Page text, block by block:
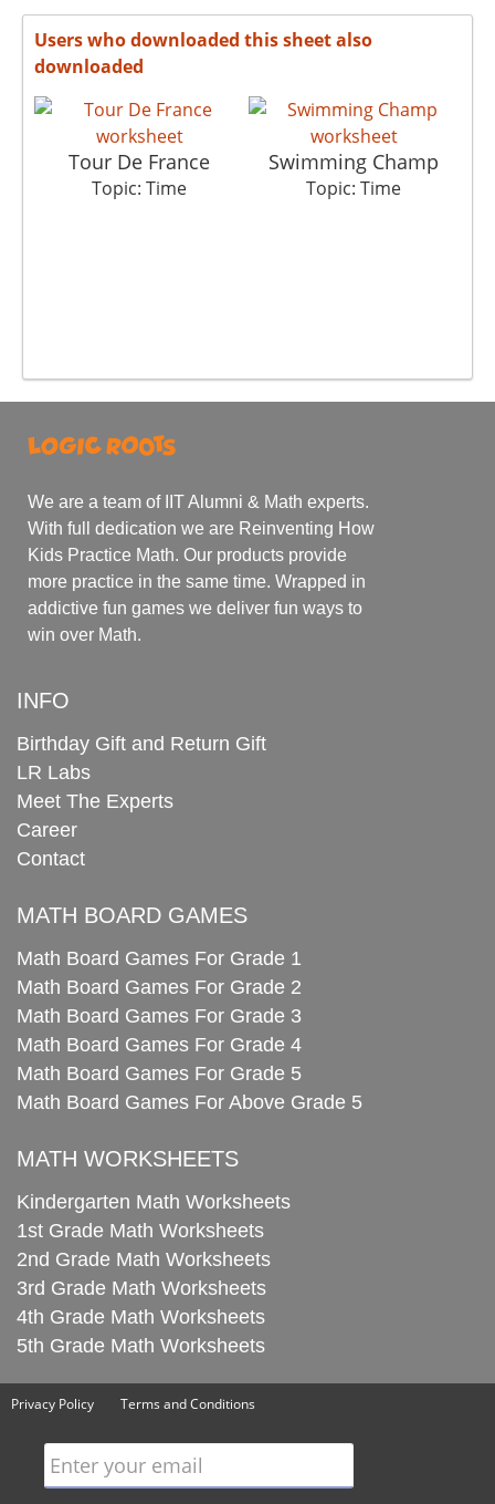
Users who downloaded this sheet also
downloaded
Tour De France
Topic: Time
Swimming Champ
Topic: Time
We are a team of IIT Alumni & Math experts.
With full dedication we are Reinventing How
Kids Practice Math. Our products provide
more practice in the same time. Wrapped in
addictive fun games we deliver fun ways to
win over Math.
INFO
Birthday Gift and Return Gift
LR Labs
Meet The Experts
Career
Contact
MATH BOARD GAMES
Math Board Games For Grade 1
Math Board Games For Grade 2
Math Board Games For Grade 3
Math Board Games For Grade 4
Math Board Games For Grade 5
Math Board Games For Above Grade 5
MATH WORKSHEETS
Kindergarten Math Worksheets
1st Grade Math Worksheets
2nd Grade Math Worksheets
3rd Grade Math Worksheets
4th Grade Math Worksheets
5th Grade Math Worksheets
Privacy Policy Terms and Conditions
Enter your email